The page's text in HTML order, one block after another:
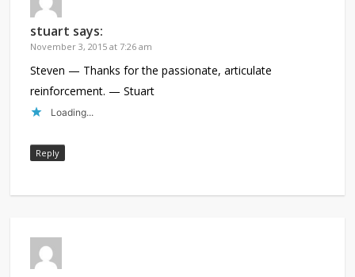
stuart says:
November 3, 2015 at 7:26 am
Steven — Thanks for the passionate, articulate
reinforcement. — Stuart
Loading...
Reply